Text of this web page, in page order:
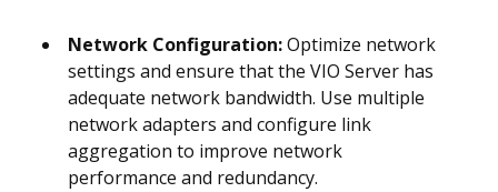
Network Configuration:Optimize network
settings and ensure that the VIO Server has
adequate network bandwidth. Use multiple
network adapters and configure link
aggregation to improve network
performance and redundancy.